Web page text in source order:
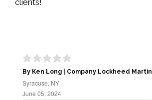
clients!
By Ken Long | Company Lockheed Martin
Syracuse, NY
June 05, 2024